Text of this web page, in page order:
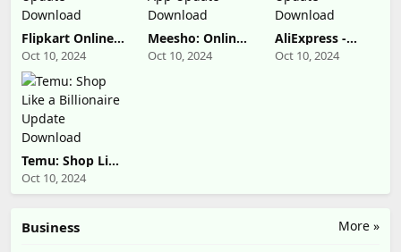
Flipkart Online
Shopping App
Update
Download
Oct 10, 2024
Meesho: Online
Shopping App
Update
Oct 10, 2024
AliExpress -
Shopping App
Update
Oct 10, 2024
Temu: Shop Like
a Billionaire
Update
Oct 10, 2024
More »
Business